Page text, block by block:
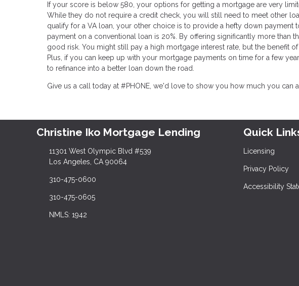
If your score is below 580, your options for getting a mortgage are very
While they do not require a credit check, you will still need to meet other
qualify for a VA loan, your other choice is to provide a hefty down
payment on a conventional loan is 20%. By offering significantly more than
good risk. You might still pay a high mortgage interest rate, but the benefit
Plus, if you can keep up with your mortgage payments on time for a few
to refinance into a better loan down the road.
Give us a call today at #PHONE, we'd love to show you how much you can
Christine Iko Mortgage Lending
11301 West Olympic Blvd #539
Los Angeles, CA 90064
310-475-0600
310-475-0605
NMLS: 1942
Quick
Licensing
Privacy Policy
Accessibility